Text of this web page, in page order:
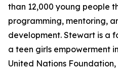
than 12,000 young people
programming, mentoring,
development. Stewart is a
a teen girls empowerment
United Nations